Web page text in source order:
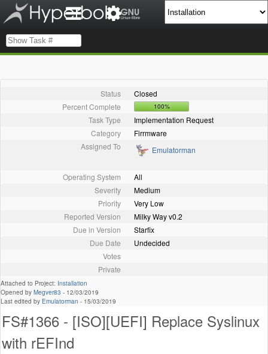
Status
Closed
Percent Complete
100%
Task Type
Implementation Request
Category
Firrmware
Assigned To
Emulatorman
Operating System
All
Severity
Medium
Priority
Very Low
Reported Version
Milky Way v0.2
Due in Version
Starfix
Due Date
Undecided
Votes
Private
Attached to Project: Installation
Opened by Megver83 - 12/03/2019
Last edited by Emulatorman - 15/03/2019
FS#1366 - [ISO][UEFI] Replace Syslinux
with rEFInd